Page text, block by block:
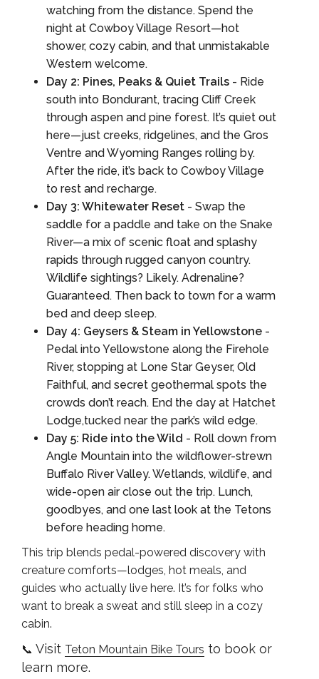
watching from the distance. Spend the
night at Cowboy Village Resort—hot
shower, cozy cabin, and that unmistakable
Western welcome.
Day 2: Pines, Peaks & Quiet Trails - Ride
south into Bondurant, tracing Cliff Creek
through aspen and pine forest. It’s quiet out
here—just creeks, ridgelines, and the Gros
Ventre and Wyoming Ranges rolling by.
After the ride, it’s back to Cowboy Village
to rest and recharge.
Day 3: Whitewater Reset - Swap the
saddle for a paddle and take on the Snake
River—a mix of scenic float and splashy
rapids through rugged canyon country.
Wildlife sightings? Likely. Adrenaline?
Guaranteed. Then back to town for a warm
bed and deep sleep.
Day 4: Geysers & Steam in Yellowstone -
Pedal into Yellowstone along the Firehole
River, stopping at Lone Star Geyser, Old
Faithful, and secret geothermal spots the
crowds don’t reach. End the day at Hatchet
Lodge,tucked near the park’s wild edge.
Day 5: Ride into the Wild - Roll down from
Angle Mountain into the wildflower-strewn
Buffalo River Valley. Wetlands, wildlife, and
wide-open air close out the trip. Lunch,
goodbyes, and one last look at the Tetons
before heading home.
This trip blends pedal-powered discovery with
creature comforts—lodges, hot meals, and
guides who actually live here. It’s for folks who
want to break a sweat and still sleep in a cozy
cabin.
📞 Visit Teton Mountain Bike Tours to book or
learn more.